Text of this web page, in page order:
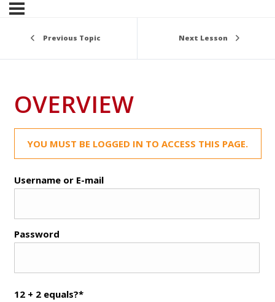
Previous Topic Next Lesson
OVERVIEW
YOU MUST BE LOGGED IN TO ACCESS THIS PAGE.
Username or E-mail
Password
12 + 2 equals?*